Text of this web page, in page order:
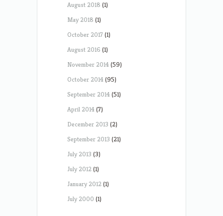
August 2018 (1)
May 2018 (1)
October 2017 (1)
August 2016 (1)
November 2014(59)
October 2014(95)
September 2014(51)
April 2014(7)
December 2013 (2)
September 2013 (21)
July 2013 (3)
July 2012(1)
January 2012(1)
July 2000 (1)